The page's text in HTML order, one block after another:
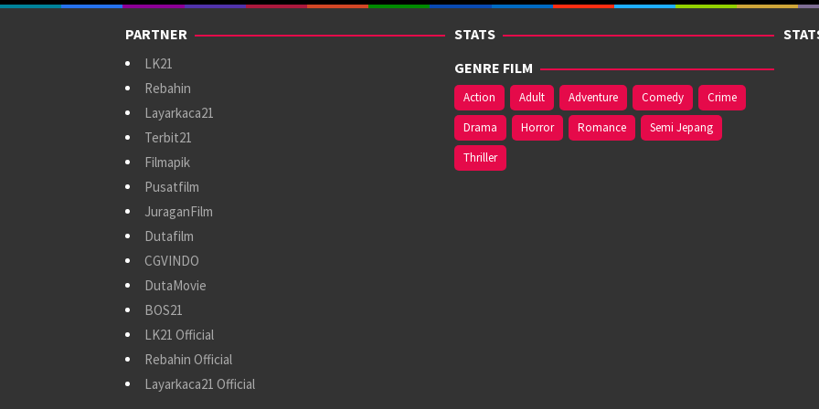
PARTNER
LK21
Rebahin
Layarkaca21
Terbit21
Filmapik
Pusatfilm
JuraganFilm
Dutafilm
CGVINDO
DutaMovie
BOS21
LK21 Official
Rebahin Official
Layarkaca21 Official
STATS
GENRE FILM
Action Adult Adventure Comedy
Crime
Drama
Horror Romance
Semi Jepang
Thriller